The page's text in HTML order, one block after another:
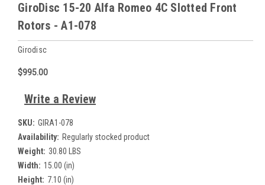
GiroDisc 15-20 Alfa Romeo 4C Slotted Front
Rotors - A1-078
Girodisc
$995.00
Write a Review
SKU: GIRA1-078
Availability: Regularly stocked product
Weight: 30.80 LBS
Width: 15.00 (in)
Height: 7.10 (in)